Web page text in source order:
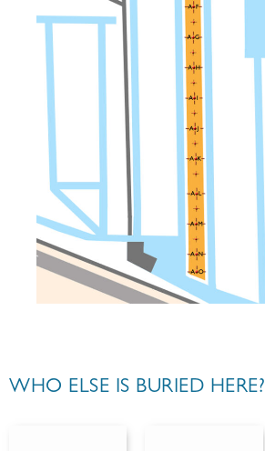
WHO ELSE IS BURIED HERE?